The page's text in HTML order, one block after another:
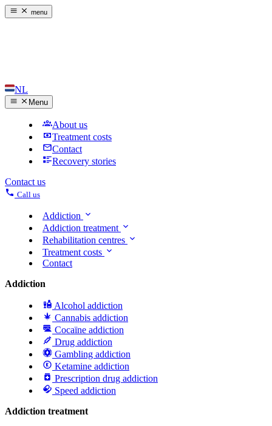
menu
NL
Menu
About us
Treatment costs
Contact
Recovery stories
Contact us
Call us
Addiction
Addiction treatment
Rehabilitation centres
Treatment costs
Contact
Addiction
Alcohol addiction
Cannabis addiction
Cocaïne addiction
Drug addiction
Gambling addiction
Ketamine addiction
Prescription drug addiction
Speed addiction
Addiction treatment